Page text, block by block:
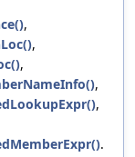
,
,
,
,
,
.